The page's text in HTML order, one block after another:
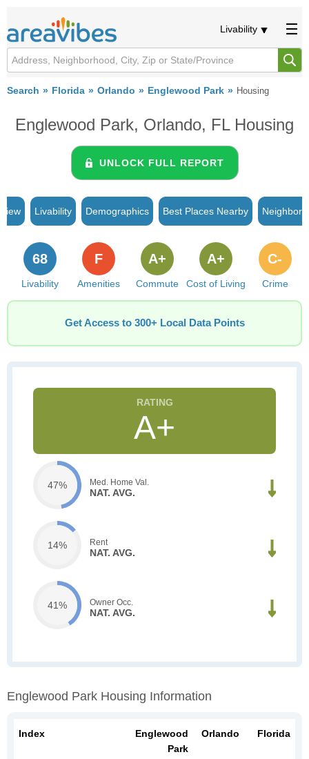
Livability
Search Florida Orlando Englewood Park Housing
Englewood Park, Orlando, FL Housing
UNLOCK FULL REPORT
Livability Demographics Best Places Nearby
Livability
68
Amenities
F
Commute
A+
Cost of Living
A+
Crime
C-
Get Access to 300+ Local Data Points
A+
47% Med. Home Val.
NAT. AVG.
14% Rent
NAT. AVG.
41% Owner Occ.
NAT. AVG.
Englewood Park Housing Information
Index
Englewood
Park
Orlando Florida